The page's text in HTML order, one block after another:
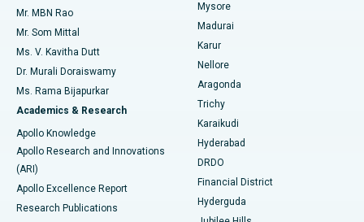
Find Psychologist
Find General Surgeon
Best Hospital in Unit-15, Bhubaneswar
Best Hospital in Seepat Road, Bilaspur
Best Hospital in Ellisbridge, Ahmedabad
Best Hospital in New Delhi
Best Hospital in DRDO, Hyderabad
Best Hospital in G S Road, Guwahati
Best Hospital in Hyderguda, Hyderabad
Uterine Artery Embolization
Ovarian Cystectomy
Breast Cancer Surgery
Brachytherapy
Colonoscopy
Polypectomy
Deep Brain Stimulation
Mr. MBN Rao
Mr. Som Mittal
Ms. V. Kavitha Dutt
Dr. Murali Doraiswamy
Ms. Rama Bijapurkar
Academics & Research
Apollo Knowledge
Apollo Research and Innovations
(ARI)
Apollo Excellence Report
Research Publications
Mysore
Madurai
Karur
Nellore
Aragonda
Trichy
Karaikudi
Hyderabad
DRDO
Financial District
Hyderguda